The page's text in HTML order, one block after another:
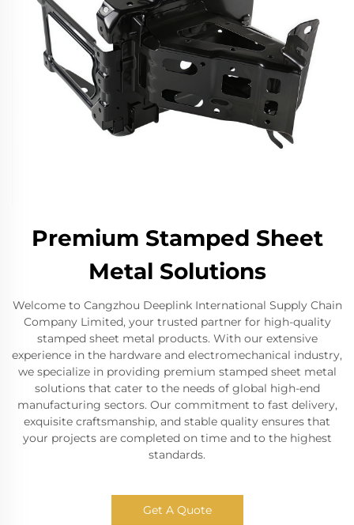
Premium Stamped Sheet
Metal Solutions
Welcome to Cangzhou Deeplink International Supply Chain
Company Limited, your trusted partner for high-quality
stamped sheet metal products. With our extensive
experience in the hardware and electromechanical industry,
we specialize in providing premium stamped sheet metal
solutions that cater to the needs of global high-end
manufacturing sectors. Our commitment to fast delivery,
exquisite craftsmanship, and stable quality ensures that
your projects are completed on time and to the highest
standards.
Get A Quote